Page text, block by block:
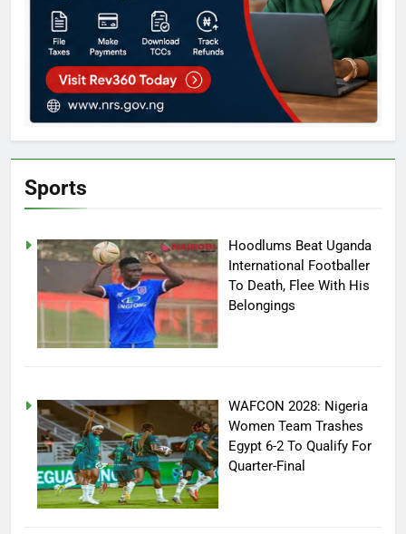
Sports
Hoodlums Beat Uganda
International Footballer
To Death, Flee With His
Belongings
WAFCON 2028: Nigeria
Women Team Trashes
Egypt 6-2 To Qualify For
Quarter-Final